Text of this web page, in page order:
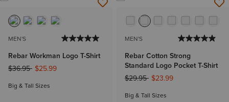
MEN'S
Rebar Workman Logo T-Shirt
Price reduced from
$36.95to$25.99
Big & Tall Sizes
MEN'S
Rebar Cotton Strong
Standard Logo Pocket T-Shirt
Price reduced from
$29.95to$23.99
Big & Tall Sizes